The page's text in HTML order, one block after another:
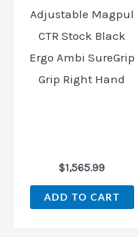
Adjustable Magpul
CTR Stock Black
Ergo Ambi SureGrip
Grip Right Hand
$1,565.99
ADD TO CART